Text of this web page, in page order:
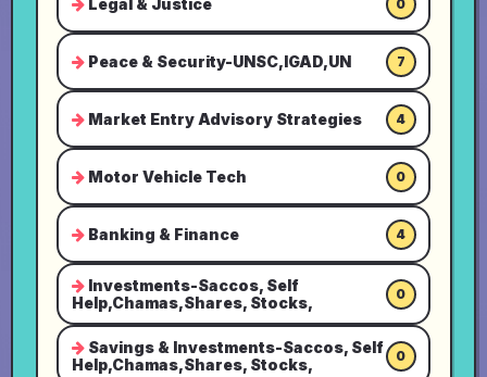
0
Peace & Security-UNSC,IGAD,UN 7
Market Entry Advisory Strategies 4
Motor Vehicle Tech 0
Banking & Finance 4
Investments-Saccos, Self
Help,Chamas,Shares, Stocks,
0
Savings & Investments-Saccos, Self
Help,Chamas,Shares, Stocks,
0